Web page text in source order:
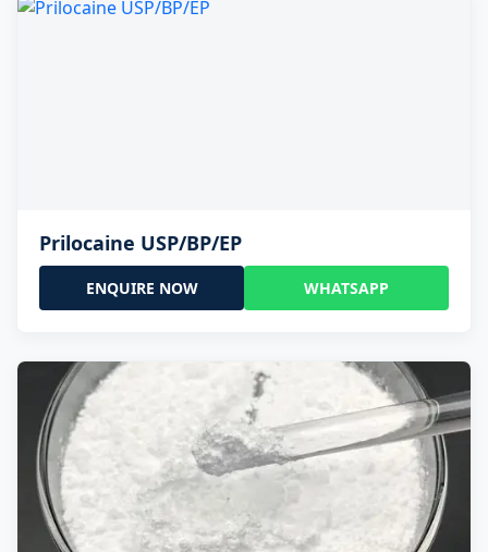
Prilocaine USP/BP/EP
ENQUIRE NOW WHATSAPP